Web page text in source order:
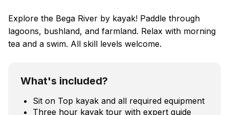
Explore the Bega River by kayak! Paddle through
lagoons, bushland, and farmland. Relax with morning
tea and a swim. All skill levels welcome.
What's included?
Sit on Top kayak and all required equipment
Three hour kayak tour with expert guide